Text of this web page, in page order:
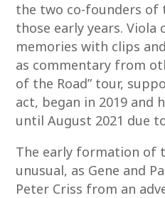
the two co-founders of
those early years. Viola
memories with clips
as commentary from
of the Road” tour,
act, began in 2019 and
until August 2021 due
The early formation of
unusual, as Gene and
Peter Criss from an